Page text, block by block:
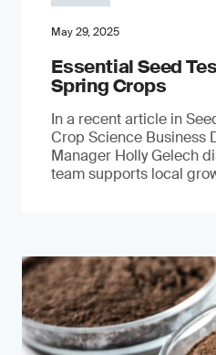
May 29, 2025
Essential Seed
Spring Crops
In a recent article in
Crop Science Business
Manager Holly Gelech
team supports local